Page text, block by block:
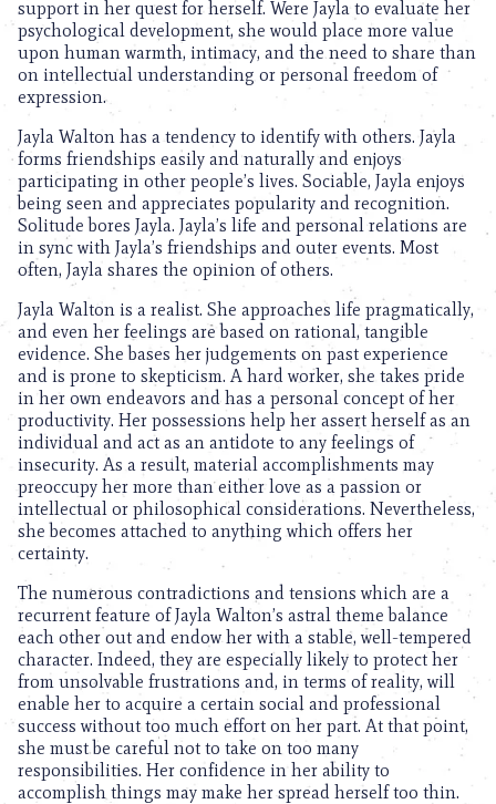
support in her quest for herself. Were Jayla to evaluate her
psychological development, she would place more value
upon human warmth, intimacy, and the need to share than
on intellectual understanding or personal freedom of
expression.
Jayla Walton has a tendency to identify with others. Jayla
forms friendships easily and naturally and enjoys
participating in other people’s lives. Sociable, Jayla enjoys
being seen and appreciates popularity and recognition.
Solitude bores Jayla. Jayla’s life and personal relations are
in sync with Jayla’s friendships and outer events. Most
often, Jayla shares the opinion of others.
Jayla Walton is a realist. She approaches life pragmatically,
and even her feelings are based on rational, tangible
evidence. She bases her judgements on past experience
and is prone to skepticism. A hard worker, she takes pride
in her own endeavors and has a personal concept of her
productivity. Her possessions help her assert herself as an
individual and act as an antidote to any feelings of
insecurity. As a result, material accomplishments may
preoccupy her more than either love as a passion or
intellectual or philosophical considerations. Nevertheless,
she becomes attached to anything which offers her
certainty.
The numerous contradictions and tensions which are a
recurrent feature of Jayla Walton’s astral theme balance
each other out and endow her with a stable, well-tempered
character. Indeed, they are especially likely to protect her
from unsolvable frustrations and, in terms of reality, will
enable her to acquire a certain social and professional
success without too much effort on her part. At that point,
she must be careful not to take on too many
responsibilities. Her confidence in her ability to
accomplish things may make her spread herself too thin.